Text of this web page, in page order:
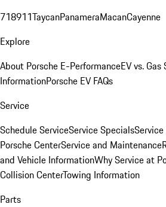
718911TaycanPanameraMacanCayenne
Explore
About Porsche E-PerformanceEV vs. Gas
InformationPorsche EV FAQs
Service
Schedule ServiceService Specials
Porsche CenterService and Maintenance
and Vehicle InformationWhy Service at
Collision CenterTowing Information
Parts